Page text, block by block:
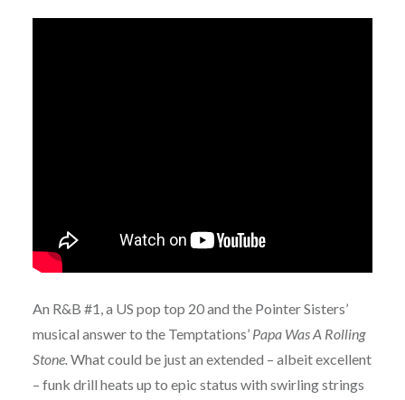
An R&B #1, a US pop top 20 and the Pointer Sisters’
musical answer to the Temptations’ Papa Was A Rolling
Stone. What could be just an extended – albeit excellent
– funk drill heats up to epic status with swirling strings